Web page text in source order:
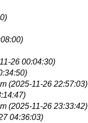
26 00:04:30)
(2025-11-26 22:57:03)
(2025-11-26 23:33:42)
04:36:03)